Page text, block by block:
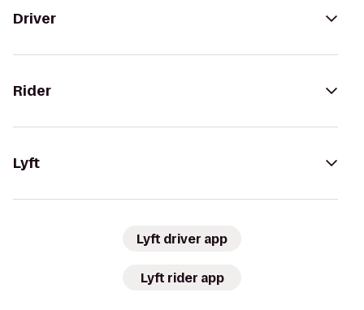
Driver
Rider
Lyft
Lyft driver app
Lyft rider app